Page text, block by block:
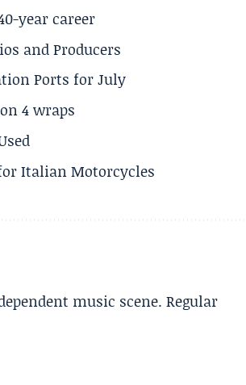
year career
and Producers
Ports for July
4 wraps
Italian Motorcycles
music scene. Regular